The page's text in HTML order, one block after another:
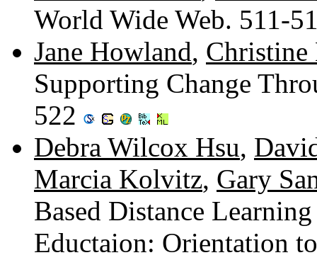
World Wide Web. 511-
Jane Howland, Christine
Supporting Change
522
Debra Wilcox Hsu,
Marcia Kolvitz, Gary
Based Distance
Eductaion: Orientation